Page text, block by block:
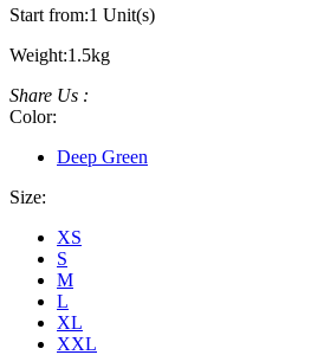
Start from:1 Unit(s)
Weight:1.5kg
Share Us :
Color:
Deep Green
Size:
XS
S
M
L
XL
XXL